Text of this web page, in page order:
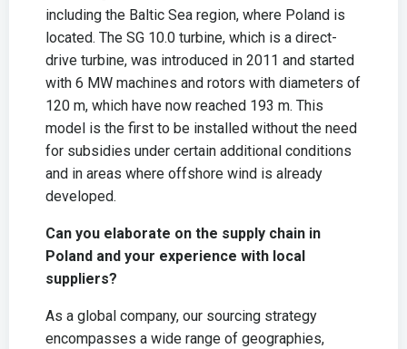
including the Baltic Sea region, where Poland is
located. The SG 10.0 turbine, which is a direct-
drive turbine, was introduced in 2011 and started
with 6 MW machines and rotors with diameters of
120 m, which have now reached 193 m. This
model is the first to be installed without the need
for subsidies under certain additional conditions
and in areas where offshore wind is already
developed.
Can you elaborate on the supply chain in
Poland and your experience with local
suppliers?
As a global company, our sourcing strategy
encompasses a wide range of geographies,